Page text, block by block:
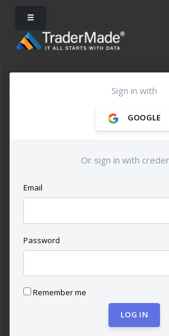
☰
Sign in with
GOOGLE
Or sign in with
Email
Password
Remember me
LOG IN